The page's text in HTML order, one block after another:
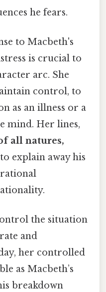
he fears.
to Macbeth's
is crucial to
arc. She
control, to
as an illness or a
mind. Her lines,
all natures,
explain away his
the situation
and
her controlled
as Macbeth’s
breakdown